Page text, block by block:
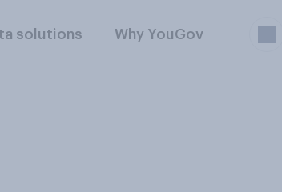
solutions Why YouGov